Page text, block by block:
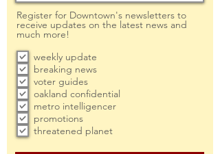
Register for Downtown's newsletters to
receive updates on the latest news and
much more!
weekly update
breaking news
voter guides
oakland confidential
metro intelligencer
promotions
threatened planet